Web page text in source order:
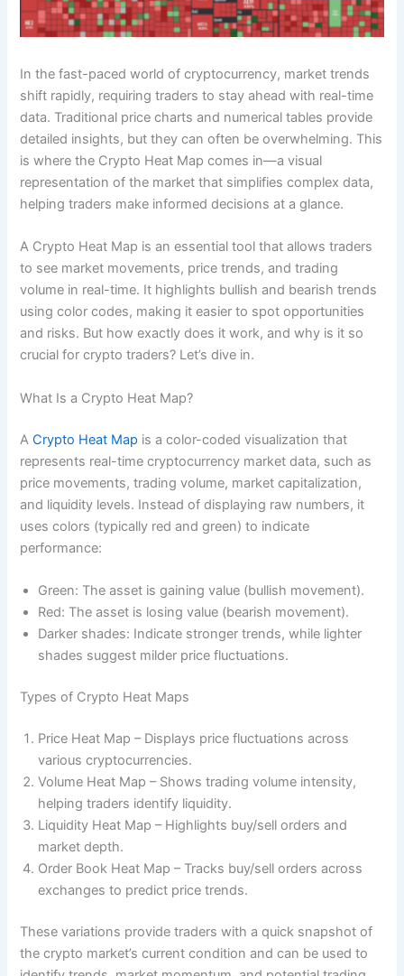
In the fast-paced world of cryptocurrency, market trends
shift rapidly, requiring traders to stay ahead with real-time
data. Traditional price charts and numerical tables provide
detailed insights, but they can often be overwhelming. This
is where the Crypto Heat Map comes in—a visual
representation of the market that simplifies complex data,
helping traders make informed decisions at a glance.
A Crypto Heat Map is an essential tool that allows traders
to see market movements, price trends, and trading
volume in real-time. It highlights bullish and bearish trends
using color codes, making it easier to spot opportunities
and risks. But how exactly does it work, and why is it so
crucial for crypto traders? Let’s dive in.
What Is a Crypto Heat Map?
ACrypto Heat Map is a color-coded visualization that
represents real-time cryptocurrency market data, such as
price movements, trading volume, market capitalization,
and liquidity levels. Instead of displaying raw numbers, it
uses colors (typically red and green) to indicate
performance:
Green: The asset is gaining value (bullish movement).
Red: The asset is losing value (bearish movement).
Darker shades: Indicate stronger trends, while lighter
shades suggest milder price fluctuations.
Types of Crypto Heat Maps
Price Heat Map – Displays price fluctuations across
various cryptocurrencies.
Volume Heat Map – Shows trading volume intensity,
helping traders identify liquidity.
Liquidity Heat Map – Highlights buy/sell orders and
market depth.
Order Book Heat Map – Tracks buy/sell orders across
exchanges to predict price trends.
These variations provide traders with a quick snapshot of
the crypto market’s current condition and can be used to